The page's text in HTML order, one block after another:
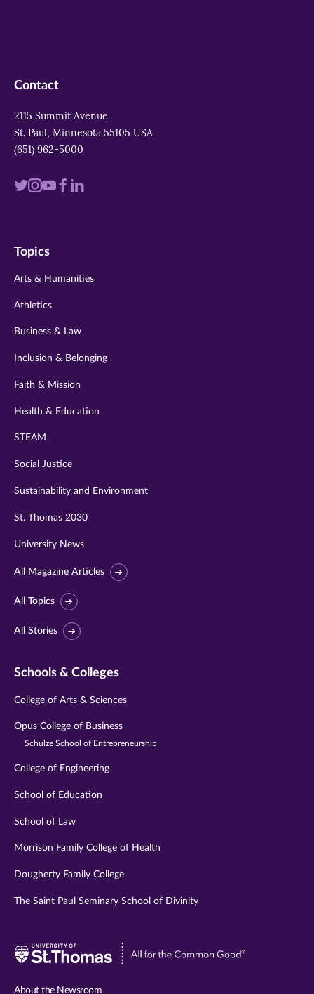
Contact
2115 Summit Avenue
St. Paul, Minnesota 55105 USA
(651) 962-5000
Visit
twitter
Visit
instagram
Visit
youtube
Visit
Visit
Topics
Arts & Humanities
Athletics
Business & Law
Inclusion & Belonging
Faith & Mission
Health & Education
STEAM
Social Justice
Sustainability and Environment
St. Thomas 2030
University News
All Magazine Articles
All Topics
All Stories
Schools & Colleges
College of Arts & Sciences
Opus College of Business
Schulze School of Entrepreneurship
College of Engineering
School of Education
School of Law
Morrison Family College of Health
Dougherty Family College
The Saint Paul Seminary School of Divinity
Visit
About the Newsroom